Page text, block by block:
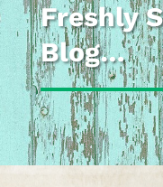
Freshly
Blog…